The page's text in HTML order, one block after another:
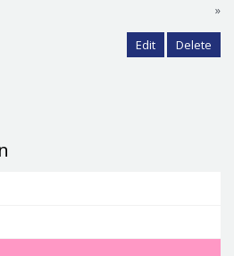
»
Edit Delete